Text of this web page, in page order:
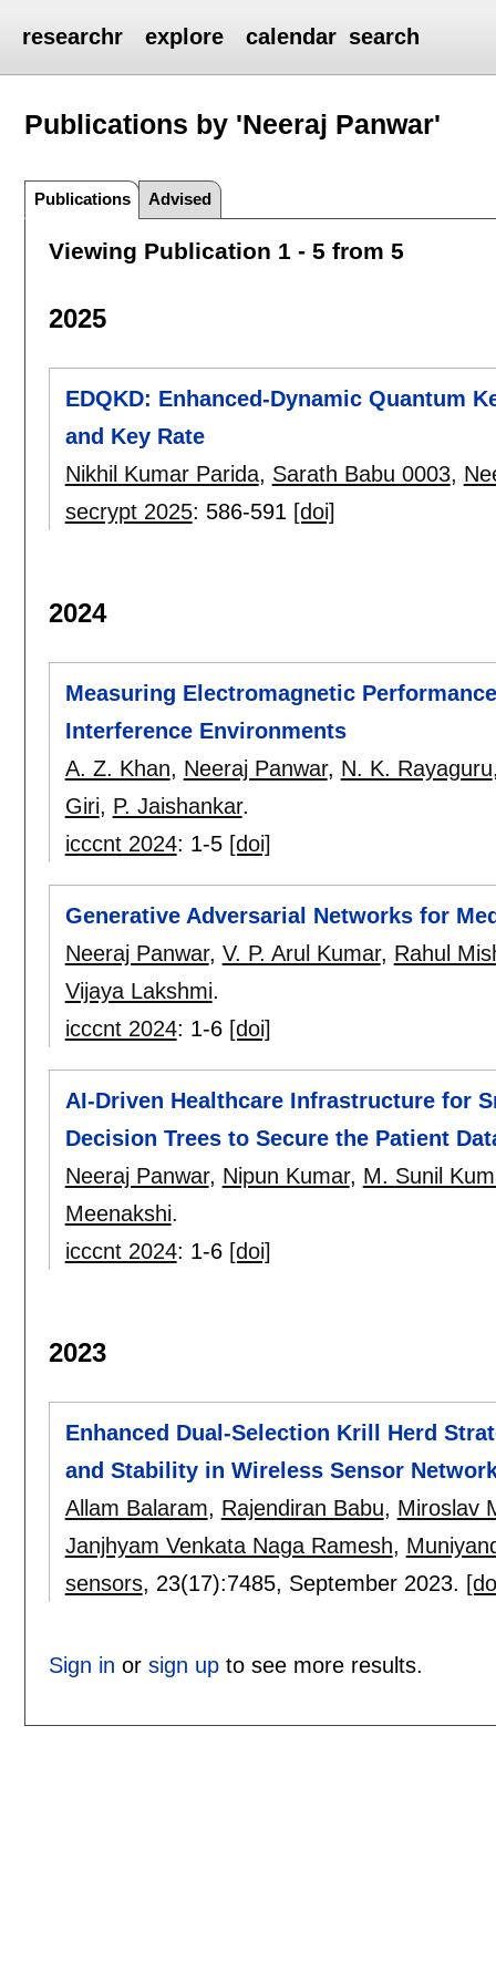
researchr explore calendar search
Publications by 'Neeraj Panwar'
Publications Advised
Viewing Publication 1 - 5 from 5
2025
EDQKD: Enhanced-Dynamic Quantum
and Key Rate
Nikhil Kumar Parida, Sarath Babu 0003,
secrypt 2025: 586-591 [doi]
2024
Measuring Electromagnetic
Interference Environments
A. Z. Khan, Neeraj Panwar, N. K. Rayaguru
Giri, P. Jaishankar.
icccnt 2024: 1-5 [doi]
Generative Adversarial Networks for
Neeraj Panwar, V. P. Arul Kumar, Rahul
Vijaya Lakshmi.
icccnt 2024: 1-6 [doi]
AI-Driven Healthcare Infrastructure for
Decision Trees to Secure the Patient
Neeraj Panwar, Nipun Kumar, M. Sunil
Meenakshi.
icccnt 2024: 1-6 [doi]
2023
Enhanced Dual-Selection Krill Herd
and Stability in Wireless Sensor
Allam Balaram, Rajendiran Babu, Miroslav
Janjhyam Venkata Naga Ramesh,
sensors, 23(17):7485, September 2023.
Sign in or sign upto see more results.